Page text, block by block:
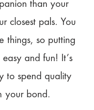
than your
closest pals. You
things, so putting
and fun! It’s
to spend quality
your bond.